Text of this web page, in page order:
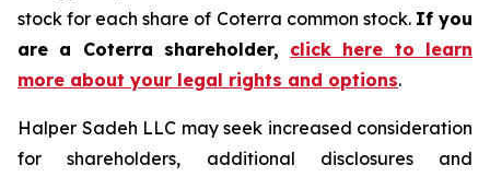
stock for each share of Coterra common stock. If you
are a Coterra shareholder, click here to learn
more about your legal rights and options.
Halper Sadeh LLC may seek increased consideration
for shareholders, additional disclosures and